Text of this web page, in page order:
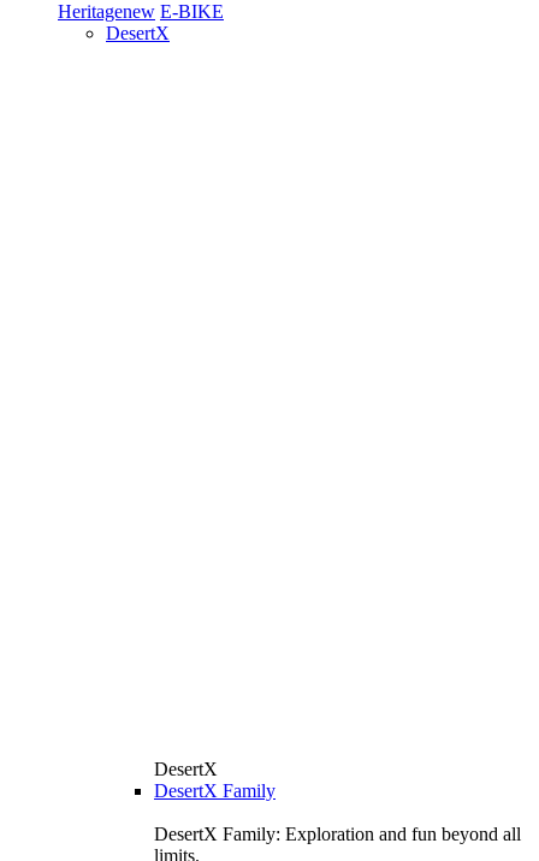
Heritagenew E-BIKE
DesertX
DesertX
DesertX Family
DesertX Family: Exploration and fun beyond all
limits.